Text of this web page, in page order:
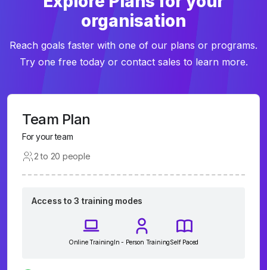
organisation
Reach goals faster with one of our plans or programs.
Try one free today or contact sales to learn more.
Team Plan
For your team
2 to 20 people
Access to 3 training modes
Online TrainingIn - Person TrainingSelf Paced